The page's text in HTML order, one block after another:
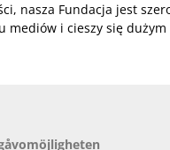
nasza Fundacja jest
mediów i cieszy się